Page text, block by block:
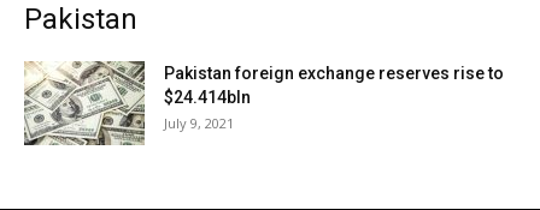
Pakistan
Pakistan foreign exchange reserves rise to
$24.414bln
July 9, 2021